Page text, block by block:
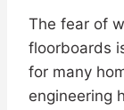
The fear of
floorboards
for many
engineering